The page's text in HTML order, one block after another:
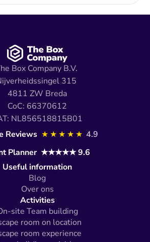
Box Company B.V.
315
4811 ZW Breda
CoC: 66370612
NL856518815B01
Reviews ★★★★★ 4.9
Planner  ★★★★★ 9.6
Useful information
Blog
Over ons
Activities
site Team building
room on location
room experience